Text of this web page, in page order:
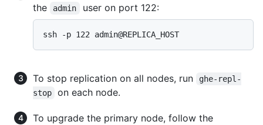
the
admin user on port 122:
To stop replication on all nodes, run
ghe-repl-
stop
on each node.
To upgrade the primary node, follow the